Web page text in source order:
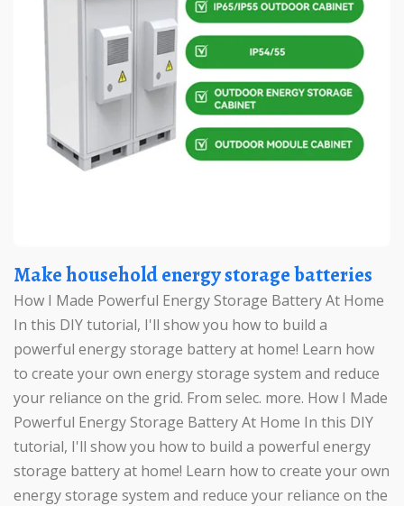
Make household energy storage batteries
How I Made Powerful Energy Storage Battery At Home
In this DIY tutorial, I'll show you how to build a
powerful energy storage battery at home! Learn how
to create your own energy storage system and reduce
your reliance on the grid. From selec. more. How I Made
Powerful Energy Storage Battery At Home In this DIY
tutorial, I'll show you how to build a powerful energy
storage battery at home! Learn how to create your own
energy storage system and reduce your reliance on the